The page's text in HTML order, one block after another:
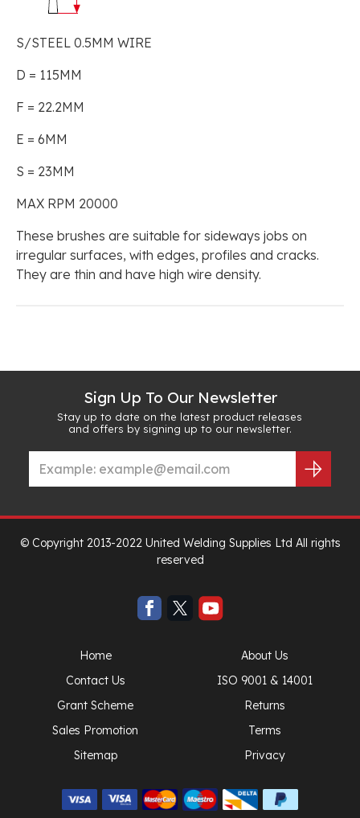
S/STEEL 0.5MM WIRE
D = 115MM
F = 22.2MM
E = 6MM
S = 23MM
MAX RPM 20000
These brushes are suitable for sideways jobs on
irregular surfaces, with edges, profiles and cracks.
They are thin and have high wire density.
Sign Up To Our Newsletter
Stay up to date on the latest product releases
and offers by signing up to our newsletter.
© Copyright 2013-2022 United Welding Supplies Ltd All rights
reserved
Home
About Us
Contact Us
ISO 9001 & 14001
Grant Scheme
Returns
Sales Promotion
Terms
Sitemap
Privacy